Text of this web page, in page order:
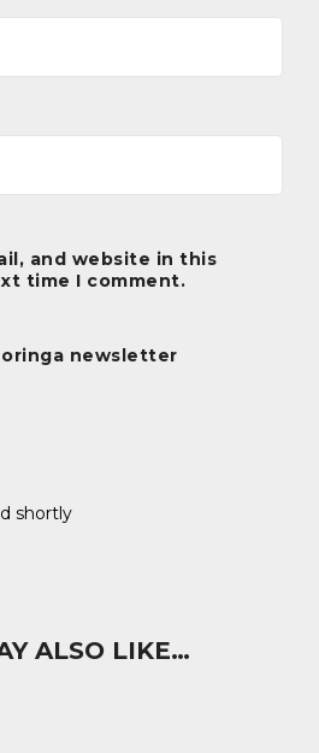
and website in this
time I comment.
newsletter
shortly
ALSO LIKE…